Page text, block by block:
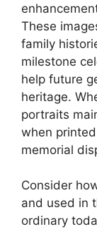
These
family
milestone
help future
heritage.
portraits
when
memorial
Consider
and used in
ordinary